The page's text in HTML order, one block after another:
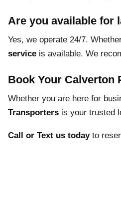
Are you available for
Yes, we operate 24/7.
service is available. We
Book Your Calverton
Whether you are here for
Transporters is your trusted
Call or Text us todayto